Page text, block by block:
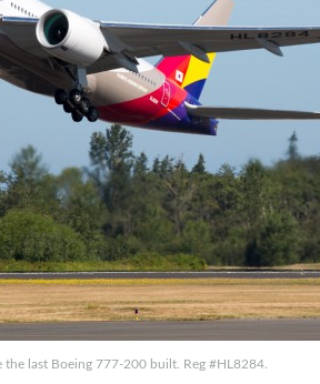
the last Boeing 777-200 built. Reg #HL8284.